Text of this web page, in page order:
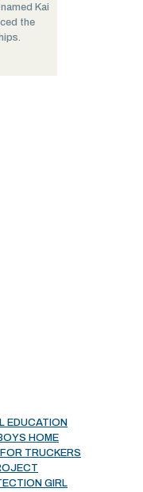
Kai
the
EDUCATION
HOME
TRUCKERS
GIRL